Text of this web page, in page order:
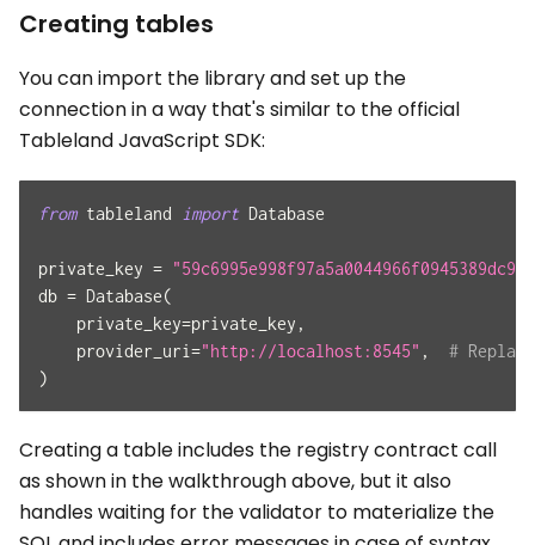
Creating tables
You can import the library and set up the
connection in a way that's similar to the official
Tableland JavaScript SDK:
from tableland import Database
private_key =
db = Database(
    private_key
=private_key ,
    provider_uri
="http://localhost:8545" ,
#
)
Creating a table includes the registry contract call
as shown in the walkthrough above, but it also
handles waiting for the validator to materialize the